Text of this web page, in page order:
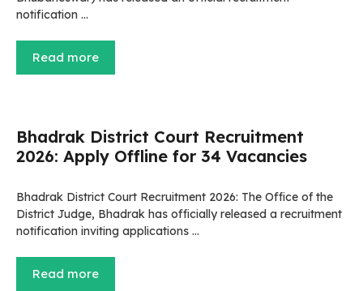
notification …
Read more
Bhadrak District Court Recruitment
2026: Apply Offline for 34 Vacancies
Bhadrak District Court Recruitment 2026: The Office of the
District Judge, Bhadrak has officially released a recruitment
notification inviting applications …
Read more